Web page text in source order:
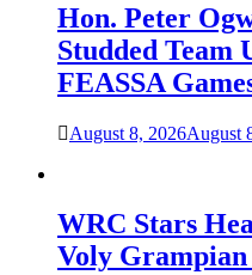
Hon. Peter
Studded Team
FEASSA
August 8, 2026August
WRC Stars
Voly